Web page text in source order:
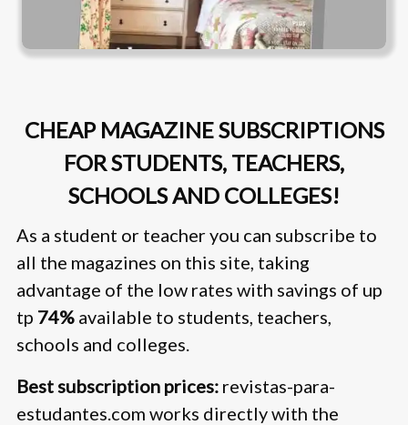
CHEAP MAGAZINE SUBSCRIPTIONS
FOR STUDENTS, TEACHERS,
SCHOOLS AND COLLEGES!
As a student or teacher you can subscribe to
all the magazines on this site, taking
advantage of the low rates with savings of up
tp 74% available to students, teachers,
schools and colleges.
Best subscription prices: revistas-para-
estudantes.com works directly with the